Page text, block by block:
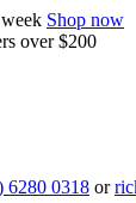
Shop now
over $200
6280 0318 or